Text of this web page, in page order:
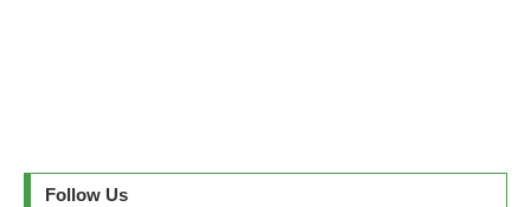
Follow Us